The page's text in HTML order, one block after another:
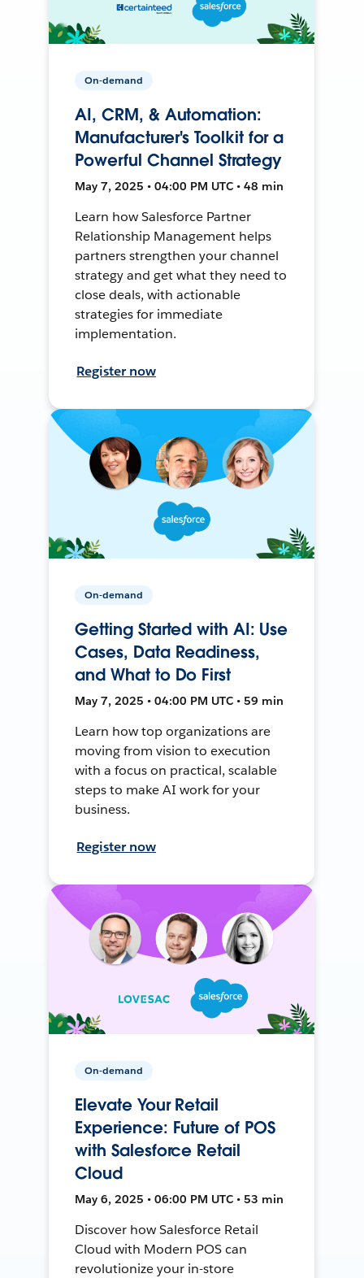
On-demand
AI, CRM, & Automation:
Manufacturer's Toolkit for a
Powerful Channel Strategy
May 7, 2025 • 04:00 PM UTC • 48 min
Learn how Salesforce Partner
Relationship Management helps
partners strengthen your channel
strategy and get what they need to
close deals, with actionable
strategies for immediate
implementation.
Register now
On-demand
Getting Started with AI: Use
Cases, Data Readiness,
and What to Do First
May 7, 2025 • 04:00 PM UTC • 59 min
Learn how top organizations are
moving from vision to execution
with a focus on practical, scalable
steps to make AI work for your
business.
Register now
On-demand
Elevate Your Retail
Experience: Future of POS
with Salesforce Retail
Cloud
May 6, 2025 • 06:00 PM UTC • 53 min
Discover how Salesforce Retail
Cloud with Modern POS can
revolutionize your in-store